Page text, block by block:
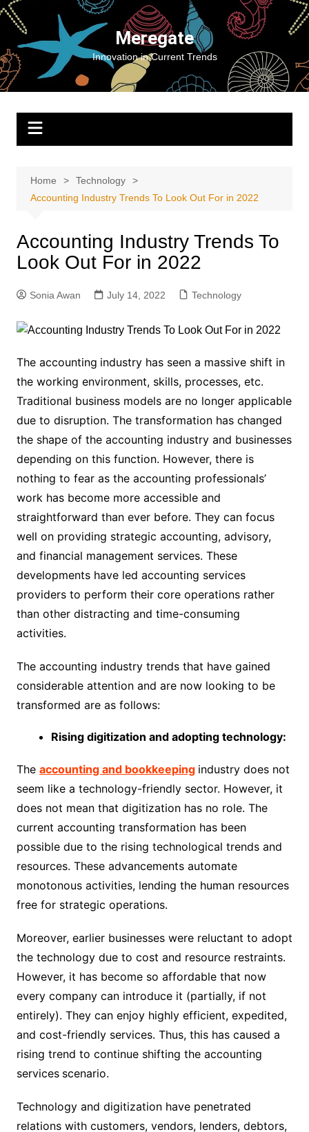
Skip
content
Meregate
Innovation in Current Trends
Home
Technology
Accounting Industry Trends To Look Out For in 2022
Accounting Industry Trends To
Look Out For in 2022
Sonia Awan July 14, 2022 Technology
The accounting industry has seen a massive shift in
the working environment, skills, processes, etc.
Traditional business models are no longer applicable
due to disruption. The transformation has changed
the shape of the accounting industry and businesses
depending on this function. However, there is
nothing to fear as the accounting professionals’
work has become more accessible and
straightforward than ever before. They can focus
well on providing strategic accounting, advisory,
and financial management services. These
developments have led accounting services
providers to perform their core operations rather
than other distracting and time-consuming
activities.
The accounting industry trends that have gained
considerable attention and are now looking to be
transformed are as follows:
Rising digitization and adopting technology:
The accounting and bookkeeping industry does not
seem like a technology-friendly sector. However, it
does not mean that digitization has no role. The
current accounting transformation has been
possible due to the rising technological trends and
resources. These advancements automate
monotonous activities, lending the human resources
free for strategic operations.
Moreover, earlier businesses were reluctant to adopt
the technology due to cost and resource restraints.
However, it has become so affordable that now
every company can introduce it (partially, if not
entirely). They can enjoy highly efficient, expedited,
and cost-friendly services. Thus, this has caused a
rising trend to continue shifting the accounting
services scenario.
Technology and digitization have penetrated
relations with customers, vendors, lenders, debtors,